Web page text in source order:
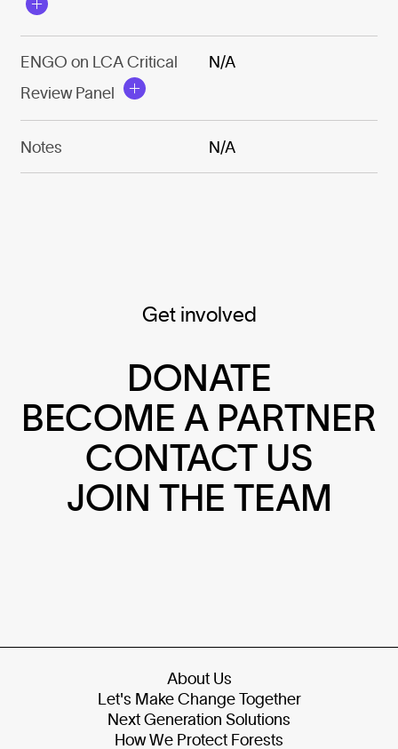
ENGO on LCA Critical
Review Panel
N/A
Notes N/A
Get involved
DONATE
BECOME A PARTNER
CONTACT US
JOIN THE TEAM
About Us
Let's Make Change Together
Next Generation Solutions
How We Protect Forests